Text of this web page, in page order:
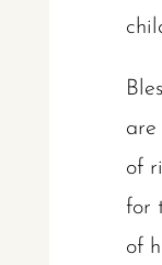
are
of
for
of